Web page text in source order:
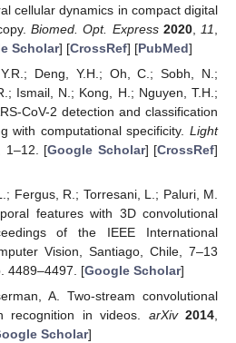
cellular dynamics in compact digital
Biomed. Opt. Express 2020, 11
Scholar] [CrossRef] [PubMed]
Deng, Y.H.; Oh, C.; Sobh, N.;
Ismail, N.; Kong, H.; Nguyen, T.H.;
CoV-2 detection and classification
with computational specificity. Light
, 1–12. [Google Scholar] [CrossRef]
Fergus, R.; Torresani, L.; Paluri, M.
features with 3D convolutional
of the IEEE International
Vision, Santiago, Chile, 7–13
4489–4497. [Google Scholar]
A. Two-stream convolutional
recognition in videos. arXiv 2014,
Scholar]